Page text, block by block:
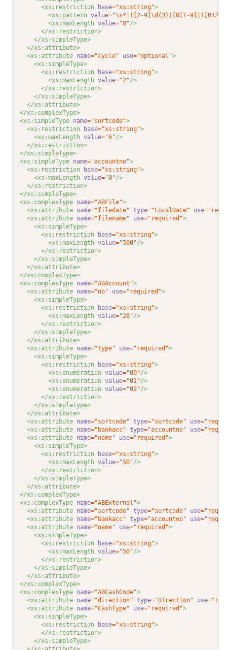
<xs:restriction
base="xs:string">
<xs:pattern value="\s*|([2-9]\d{3}((0[1-
<xs:maxLength value="8"/>
</xs:restriction>
</xs:simpleType>
</xs:attribute>
<xs:attribute name="cycle" use="optional">
<xs:simpleType>
<xs:restriction
base="xs:string">
<xs:maxLength value="2"/>
</xs:restriction>
</xs:simpleType>
</xs:attribute>
</xs:complexType>
<xs:simpleType name="sortcode">
<xs:restriction
base="xs:string">
<xs:maxLength value="6"/>
</xs:restriction>
</xs:simpleType>
<xs:simpleType name="accountno">
<xs:restriction
base="xs:string">
<xs:maxLength value="8"/>
</xs:restriction>
</xs:simpleType>
<xs:complexType name="ABFile">
<xs:attribute name="filedate" type="LocalDate" use
<xs:attribute name="filename" use="required">
<xs:simpleType>
<xs:restriction
base="xs:string">
<xs:maxLength value="500"/>
</xs:restriction>
</xs:simpleType>
</xs:attribute>
</xs:complexType>
<xs:complexType name="ABAccount">
<xs:attribute name="no" use="required">
<xs:simpleType>
<xs:restriction
base="xs:string">
<xs:maxLength value="28"/>
</xs:restriction>
</xs:simpleType>
</xs:attribute>
<xs:attribute name="type" use="required">
<xs:simpleType>
<xs:restriction
base="xs:string">
<xs:enumeration value="00"/>
<xs:enumeration value="01"/>
<xs:enumeration value="02"/>
</xs:restriction>
</xs:simpleType>
</xs:attribute>
<xs:attribute name="sortcode" type="sortcode" use
<xs:attribute name="bankacc" type="accountno" use
<xs:attribute name="name" use="required">
<xs:simpleType>
<xs:restriction
base="xs:string">
<xs:maxLength value="50"/>
</xs:restriction>
</xs:simpleType>
</xs:attribute>
</xs:complexType>
<xs:complexType name="ABExternal">
<xs:attribute name="sortcode" type="sortcode" use
<xs:attribute name="bankacc" type="accountno" use
<xs:attribute name="name" use="required">
<xs:simpleType>
<xs:restriction
base="xs:string">
<xs:maxLength value="50"/>
</xs:restriction>
</xs:simpleType>
</xs:attribute>
</xs:complexType>
<xs:complexType name="ABCashCode">
<xs:attribute name="direction" type="Direction" use
<xs:attribute name="CashType" use="required">
<xs:simpleType>
<xs:restriction
base="xs:string">
</xs:restriction>
</xs:simpleType>